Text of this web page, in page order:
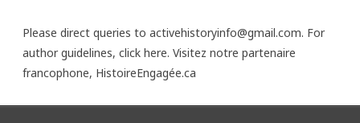
Please direct queries to activehistoryinfo@gmail.com. For
author guidelines, click here. Visitez notre partenaire
francophone, HistoireEngagée.ca